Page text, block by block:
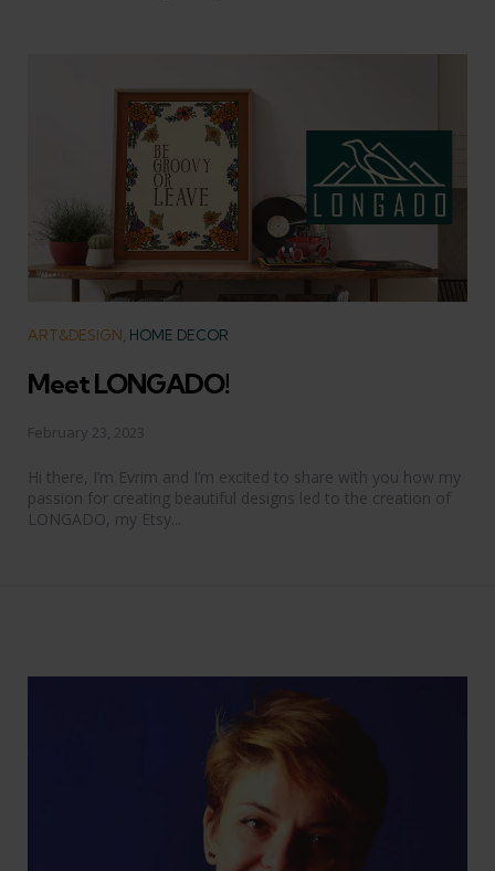
Categories
ART&DESIGN HOME DECOR
Meet LONGADO!
February 23, 2023
Hi there, I’m Evrim and I’m excited to share with you how my
passion for creating beautiful designs led to the creation of
LONGADO, my Etsy...